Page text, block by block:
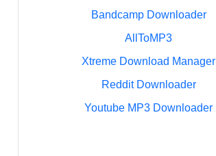
Bandcamp Downloader
AllToMP3
Xtreme Download Manager
Reddit Downloader
Youtube MP3 Downloader